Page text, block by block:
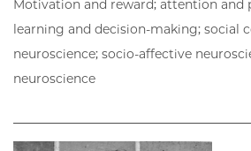
Motivation and reward; attention and
learning and decision-making; social
neuroscience; socio-affective
neuroscience